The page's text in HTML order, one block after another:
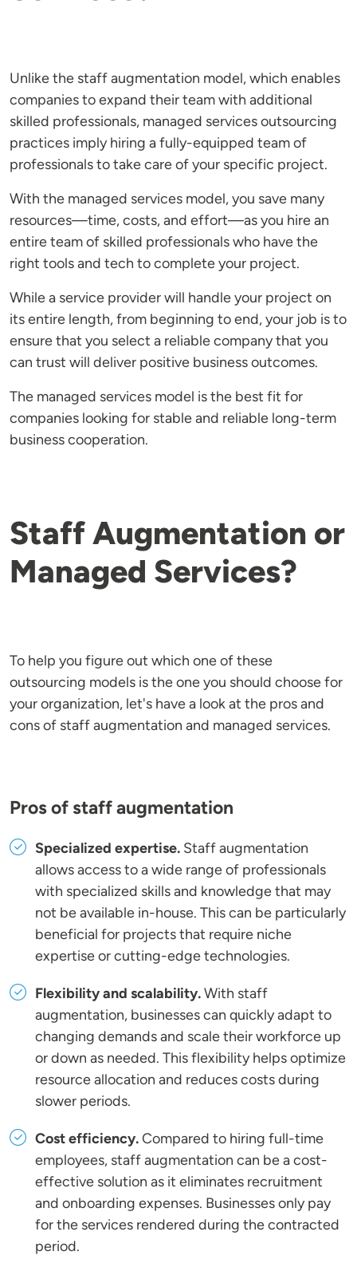
Unlike the staff augmentation model, which enables
companies to expand their team with additional
skilled professionals, managed services outsourcing
practices imply hiring a fully-equipped team of
professionals to take care of your specific project.
With the managed services model, you save many
resources—time, costs, and effort—as you hire an
entire team of skilled professionals who have the
right tools and tech to complete your project.
While a service provider will handle your project on
its entire length, from beginning to end, your job is to
ensure that you select a reliable company that you
can trust will deliver positive business outcomes.
The managed services model is the best fit for
companies looking for stable and reliable long-term
business cooperation.
Staff Augmentation or
Managed Services?
To help you figure out which one of these
outsourcing models is the one you should choose for
your organization, let's have a look at the pros and
cons of staff augmentation and managed services.
Pros of staff augmentation
Specialized expertise. Staff augmentation
allows access to a wide range of professionals
with specialized skills and knowledge that may
not be available in-house. This can be particularly
beneficial for projects that require niche
expertise or cutting-edge technologies.
Flexibility and scalability.With staff
augmentation, businesses can quickly adapt to
changing demands and scale their workforce up
or down as needed. This flexibility helps optimize
resource allocation and reduces costs during
slower periods.
Cost efficiency.Compared to hiring full-time
employees, staff augmentation can be a cost-
effective solution as it eliminates recruitment
and onboarding expenses. Businesses only pay
for the services rendered during the contracted
period.